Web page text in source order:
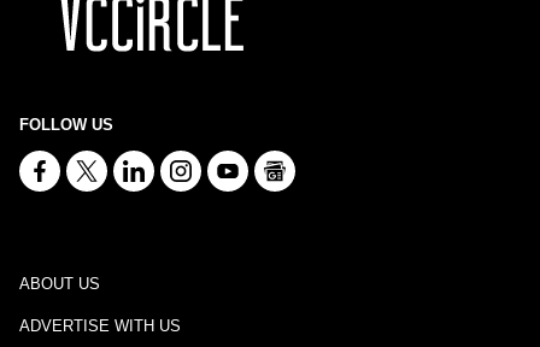
FOLLOW US
ABOUT US
ADVERTISE WITH US